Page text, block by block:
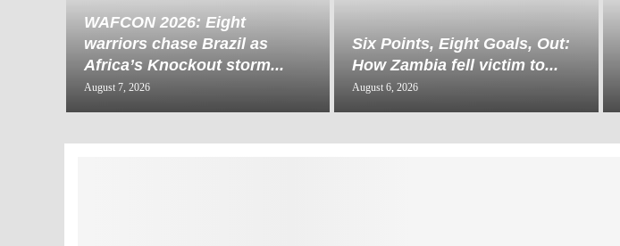
WAFCON 2026: Eight
warriors chase Brazil as
Africa’s Knockout storm...
August 7, 2026
Six Points, Eight Goals, Out:
How Zambia fell victim to...
August 6, 2026